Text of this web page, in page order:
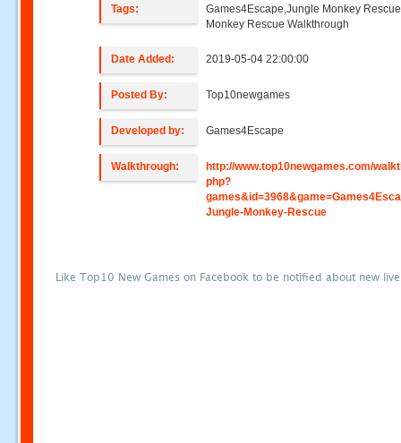
Tags:
Games4Escape,Jungle Monkey
Monkey Rescue Walkthrough
Date Added: 2019-05-04 22:00:00
Posted By: Top10newgames
Developed by: Games4Escape
Walkthrough:
http://www.top10newgames.com/
php?
Jungle-Monkey-Rescue
Like Top10 New Games on Facebook to be notified about new